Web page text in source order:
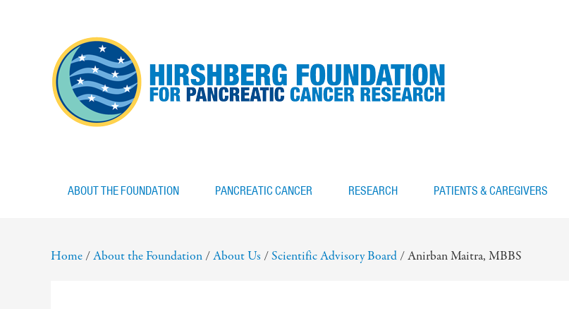
ABOUT THE FOUNDATION PANCREATIC CANCER RESEARCH PATIENTS & CAREGIVERS
Home /About the Foundation /About Us /Scientific Advisory Board /Anirban Maitra, MBBS